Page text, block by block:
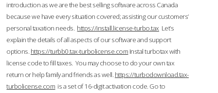
introduction as we are the best selling software across Canada
because we have every situation covered; assisting our customers’
personal taxation needs. https://install.license-turbo.tax Let’s
explain the details of all aspects of our software and support
options. https://turbb0.tax-turbolicense.com Instal turbotax with
license code to fill taxes. You may choose to do your own tax
return or help family and friends as well. https://turbodownload.tax-
turbolicense.com is a set of 16-digit activation code. Go to